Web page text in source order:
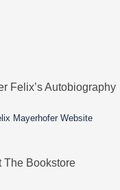
Felix’s Autobiography
The Bookstore